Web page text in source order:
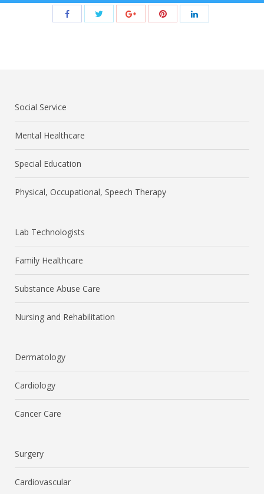
Social Service
Mental Healthcare
Special Education
Physical, Occupational, Speech Therapy
Lab Technologists
Family Healthcare
Substance Abuse Care
Nursing and Rehabilitation
Dermatology
Cardiology
Cancer Care
Surgery
Cardiovascular